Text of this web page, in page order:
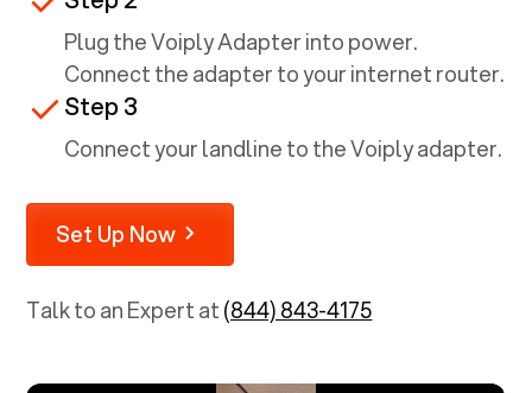
Plug the Voiply Adapter into power.
Connect the adapter to your internet router.
Step 3
Connect your landline to the Voiply adapter.
Set Up Now
Talk to an Expert at(844) 843-4175